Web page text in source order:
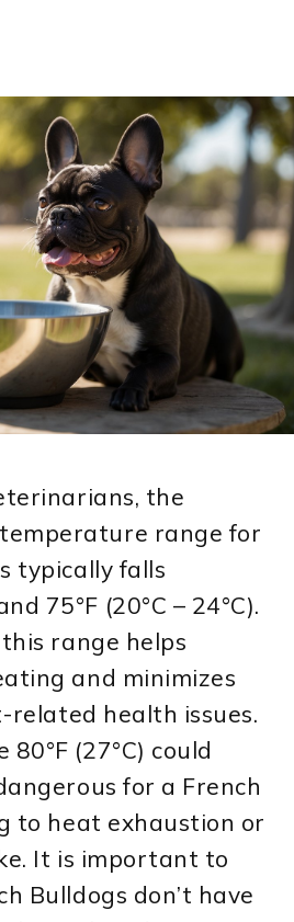
the
range for
typically falls
75°F (20°C – 24°C).
range helps
and minimizes
related health issues.
(27°C) could
for a French
to heat exhaustion or
It is important to
Bulldogs don’t have